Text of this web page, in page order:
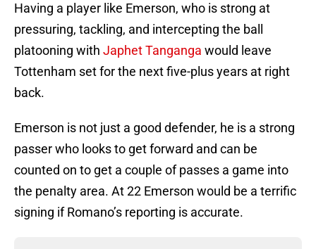
Having a player like Emerson, who is strong at
pressuring, tackling, and intercepting the ball
platooning with Japhet Tanganga would leave
Tottenham set for the next five-plus years at right
back.
Emerson is not just a good defender, he is a strong
passer who looks to get forward and can be
counted on to get a couple of passes a game into
the penalty area. At 22 Emerson would be a terrific
signing if Romano’s reporting is accurate.